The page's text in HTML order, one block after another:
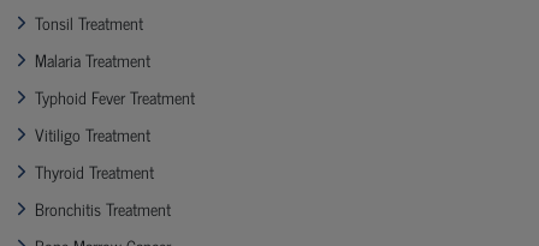
Tonsil Treatment
Malaria Treatment
Typhoid Fever Treatment
Vitiligo Treatment
Thyroid Treatment
Bronchitis Treatment